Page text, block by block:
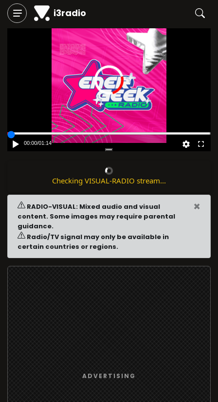
i3radio
00:00/01:14
Checking VISUAL-RADIO stream...
RADIO-VISUAL: Mixed audio and visual
content. Some images may require parental
guidance.
Radio/TV signal may only be available in
certain countries or regions.
×
ADVERTISING